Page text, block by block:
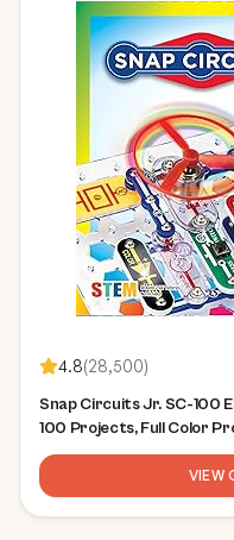
4.8(28,500)
Snap Circuits Jr. SC-100
100 Projects, Full Color
Educational Toy for Kids 8
VIEW